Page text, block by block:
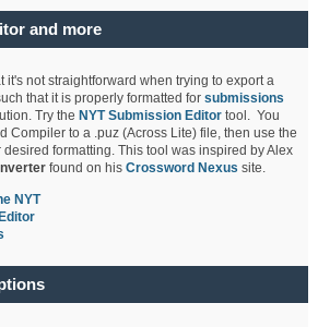
and more
it's not straightforward when trying to export a
that it is properly formatted forsubmissions
Try the NYT Submission Editor tool. You
Compiler to a .puz (Across Lite) file, then use the
desired formatting. This tool was inspired by Alex
found on hisCrossword Nexus site.
NYT